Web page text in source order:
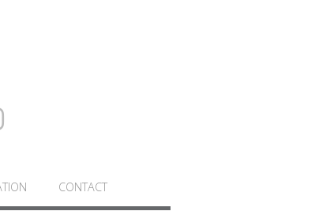
CONTACT